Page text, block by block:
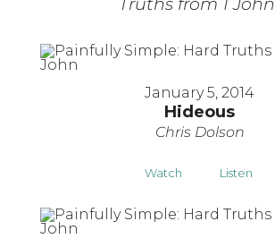
January 5, 2014
Hideous
Chris Dolson
Watch Listen